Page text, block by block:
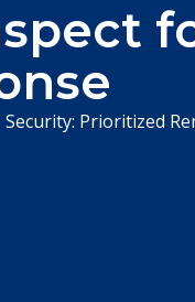
Security: Prioritized